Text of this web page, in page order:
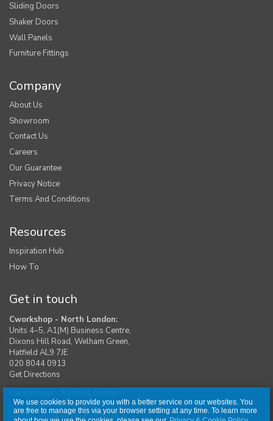
We use cookies to provide you with a better service on our websites. You
are free to manage this via your browser setting at any time. To learn more
Sliding Doors
Shaker Doors
Wall Panels
Furniture Fittings
Company
About Us
Showroom
Contact Us
Careers
Our Guarantee
Privacy Notice
Terms And Conditions
Resources
Inspiration Hub
How To
Get in touch
Cworkshop - North London:
Units 4–5, A1(M) Business Centre,
Dixons Hill Road, Welham Green,
Hatfield AL9 7JE
020 8044 0913
Get Directions
Unit 1, Moreton Industrial Estate,
London Road, Swanley BR8 8DE